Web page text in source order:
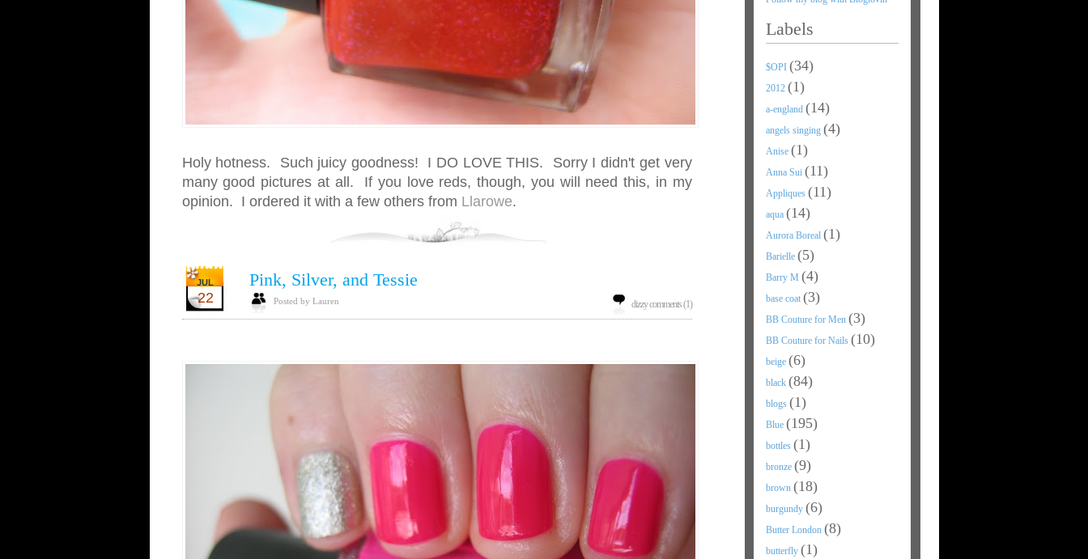
Holy hotness. Such juicy goodness! I DO LOVE THIS. Sorry I didn't get very
many good pictures at all. If you love reds, though, you will need this, in my
opinion. I ordered it with a few others from Llarowe.
JUL
22
Pink, Silver, and Tessie
Posted by Lauren dizzy comments (1)
Labels
$OPI (34)
2012 (1)
a-england (14)
angels singing (4)
Anise (1)
Anna Sui (11)
Appliques (11)
aqua (14)
Aurora Boreal (1)
Barielle (5)
Barry M (4)
base coat (3)
BB Couture for Men (3)
BB Couture for Nails (10)
beige (6)
black (84)
blogs (1)
Blue (195)
bottles (1)
bronze (9)
brown (18)
burgundy (6)
Butter London (8)
butterfly (1)